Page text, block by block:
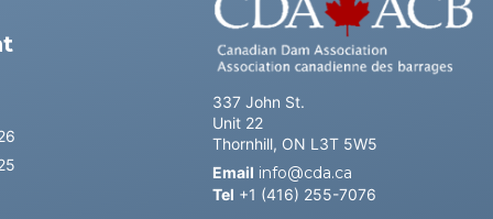
337 John St.
Unit 22
Thornhill, ON L3T 5W5
Email info@cda.ca
Tel +1 (416) 255-7076